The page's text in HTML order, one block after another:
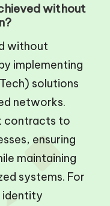
without
without
implementing
solutions
networks.
contracts to
ensuring
maintaining
systems. For
identity